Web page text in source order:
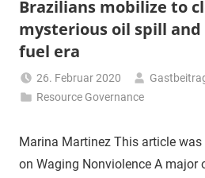
Brazilians mobilize to
mysterious oil spill
fuel era
26. Februar 2020
Resource Governance
Marina Martinez This article
on Waging Nonviolence A major